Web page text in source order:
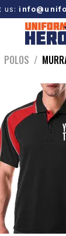
us:
POLOS /